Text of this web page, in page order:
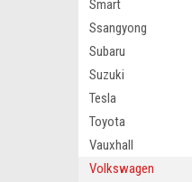
Smart
Ssangyong
Subaru
Suzuki
Tesla
Toyota
Vauxhall
Volkswagen